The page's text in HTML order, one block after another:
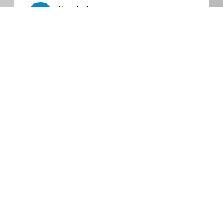
Bronted